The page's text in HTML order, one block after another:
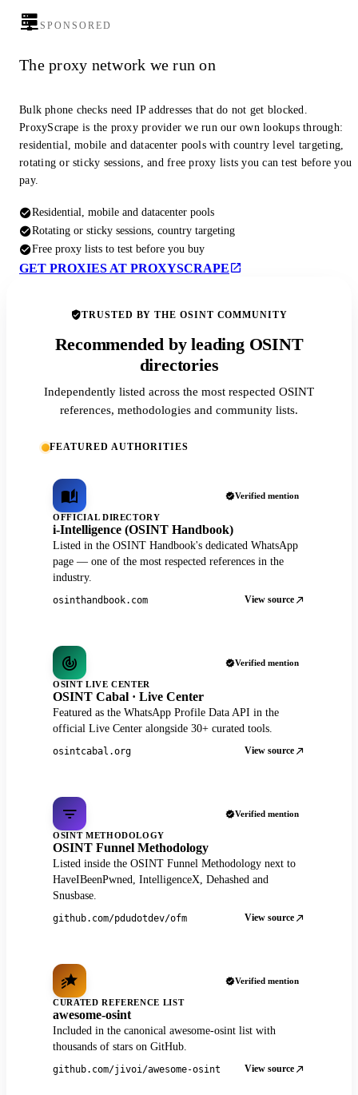
SPONSORED
The proxy network we run on
Bulk phone checks need IP addresses that do not get blocked.
ProxyScrape is the proxy provider we run our own lookups through:
residential, mobile and datacenter pools with country level targeting,
rotating or sticky sessions, and free proxy lists you can test before you
pay.
Residential, mobile and datacenter pools
Rotating or sticky sessions, country targeting
Free proxy lists to test before you buy
GET PROXIES AT PROXYSCRAPE
TRUSTED BY THE OSINT COMMUNITY
Recommended by leading OSINT
directories
Independently listed across the most respected OSINT
references, methodologies and community lists.
FEATURED AUTHORITIES
Verified mention
OFFICIAL DIRECTORY
i-Intelligence (OSINT Handbook)
Listed in the OSINT Handbook's dedicated WhatsApp
page — one of the most respected references in the
industry.
osinthandbook.com View source
Verified mention
OSINT LIVE CENTER
OSINT Cabal · Live Center
Featured as the WhatsApp Profile Data API in the
official Live Center alongside 30+ curated tools.
osintcabal.org View source
Verified mention
OSINT METHODOLOGY
OSINT Funnel Methodology
Listed inside the OSINT Funnel Methodology next to
HaveIBeenPwned, IntelligenceX, Dehashed and
Snusbase.
github.com/pdudotdev/ofm View source
Verified mention
CURATED REFERENCE LIST
awesome-osint
Included in the canonical awesome-osint list with
thousands of stars on GitHub.
github.com/jivoi/awesome-osint View source